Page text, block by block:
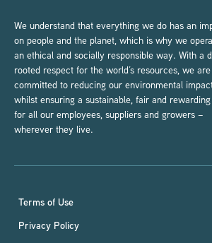
We understand that everything we do has an
on people and the planet, which is why we
an ethical and socially responsible way. With a
rooted respect for the world’s resources, we are
committed to reducing our environmental
whilst ensuring a sustainable, fair and
for all our employees, suppliers and growers –
wherever they live.
Terms of Use
Privacy Policy